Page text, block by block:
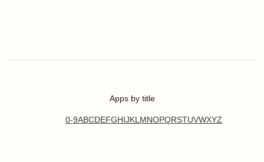
Apps by title
0-9ABCDEFGHIJKL MNOPQRSTUVWXYZ